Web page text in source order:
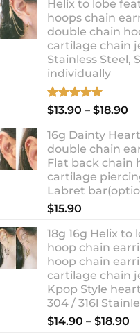
Helix to lobe
hoops chain
double chain
cartilage chain
Stainless Steel,
individually
Rated5.00
out of 5
$13.90 – $18.90
16g Dainty
double chain
Flat back chain
cartilage
Labret
$15.90
18g 16g Helix to
hoop chain
hoop chain
cartilage chain
Kpop Style
304 / 316l
$14.90 – $18.90